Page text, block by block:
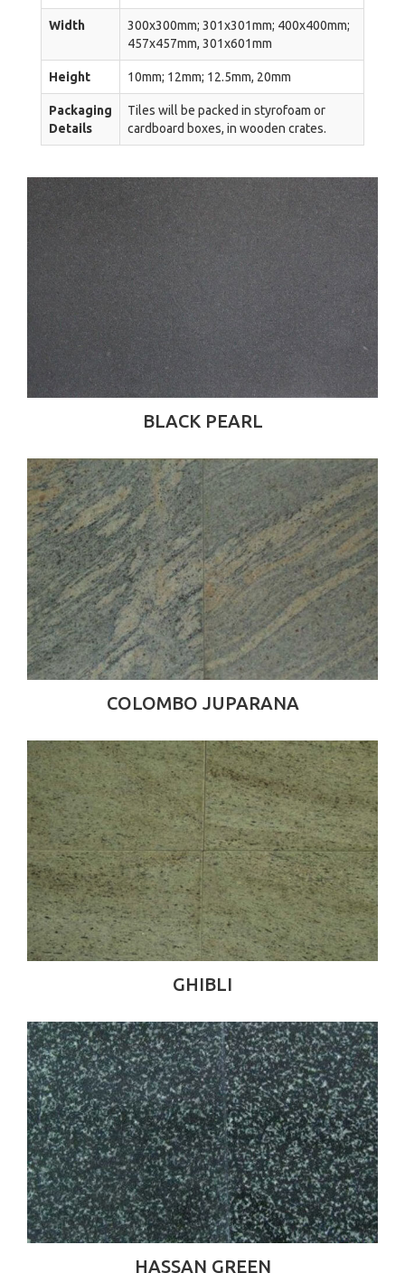
Width
300x300mm; 301x301mm; 400x400mm;
457x457mm, 301x601mm
Height 10mm; 12mm; 12.5mm, 20mm
Packaging
Details
Tiles will be packed in styrofoam or
cardboard boxes, in wooden crates.
BLACK PEARL
COLOMBO JUPARANA
GHIBLI
HASSAN GREEN